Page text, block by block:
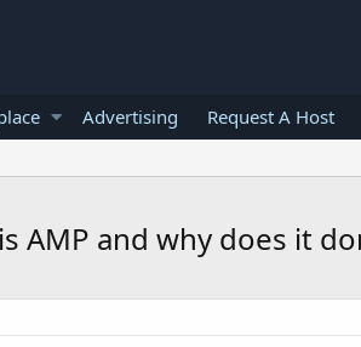
Advertising Request A Host
and why does it